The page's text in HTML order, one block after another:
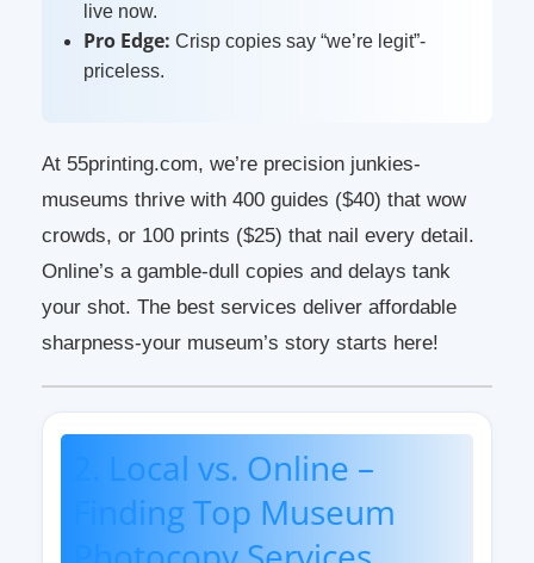
live now.
Pro Edge: Crisp copies say “we’re legit”-
priceless.
At 55printing.com, we’re precision junkies-
museums thrive with 400 guides ($40) that wow
crowds, or 100 prints ($25) that nail every detail.
Online’s a gamble-dull copies and delays tank
your shot. The best services deliver affordable
sharpness-your museum’s story starts here!
2. Local vs. Online –
Finding Top Museum